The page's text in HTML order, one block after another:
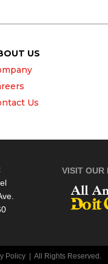
US
Us
VISIT OUR
Policy| All Rights Reserved.